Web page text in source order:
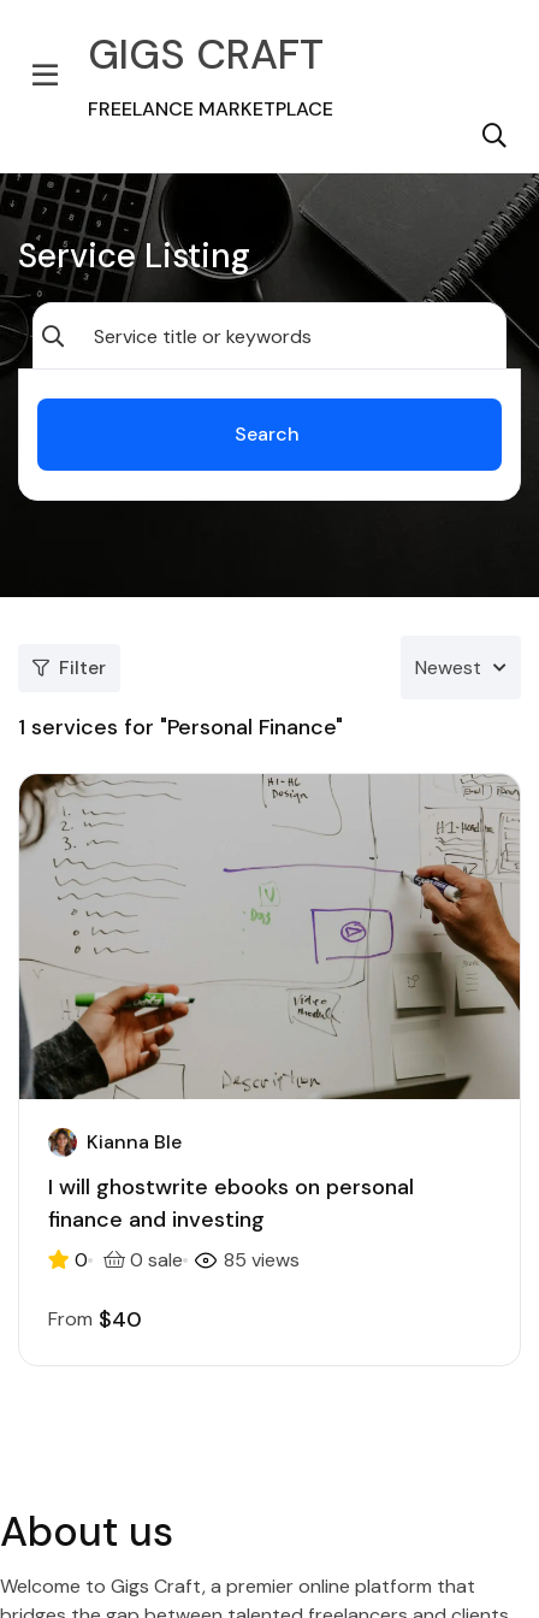
GIGS CRAFT
FREELANCE MARKETPLACE
Service Listing
Search
Filter Newest
1 services for "Personal Finance"
Kianna Ble
I will ghostwrite ebooks on personal
finance and investing
0 0 sale 85 views
From $40
About us
Welcome to Gigs Craft, a premier online platform that